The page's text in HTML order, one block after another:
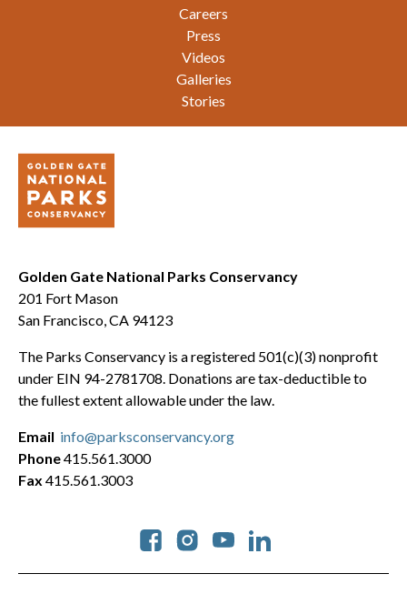
Careers
Press
Videos
Galleries
Stories
Golden Gate National Parks Conservancy
201 Fort Mason
San Francisco, CA 94123
The Parks Conservancy is a registered 501(c)(3) nonprofit
under EIN 94-2781708. Donations are tax-deductible to
the fullest extent allowable under the law.
Social
Email info@parksconservancy.org
Phone415.561.3000
Fax 415.561.3003